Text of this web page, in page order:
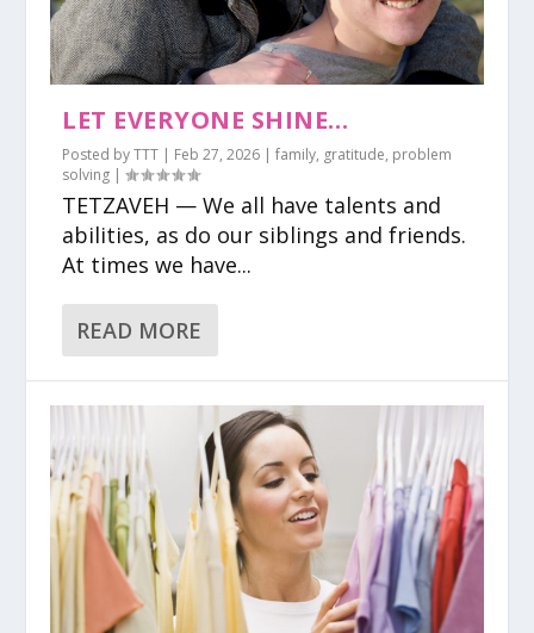
LET EVERYONE SHINE…
Posted byTTT | Feb 27, 2026 |family, gratitude, problem
solving |
TETZAVEH — We all have talents and
abilities, as do our siblings and friends.
At times we have...
READ MORE